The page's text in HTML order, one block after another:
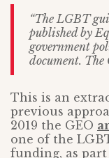
“The LGBT
published by
government
document. The
This is an
previous
2019 the GEO
one of the
funding, as